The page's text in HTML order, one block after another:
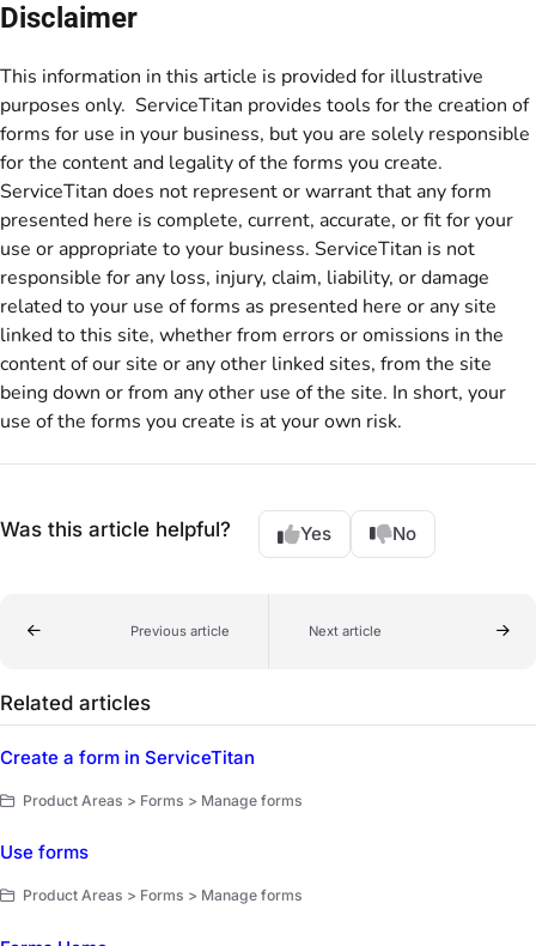
Disclaimer
This information in this article is provided for illustrative
purposes only. ServiceTitan provides tools for the creation of
forms for use in your business, but you are solely responsible
for the content and legality of the forms you create.
ServiceTitan does not represent or warrant that any form
presented here is complete, current, accurate, or fit for your
use or appropriate to your business. ServiceTitan is not
responsible for any loss, injury, claim, liability, or damage
related to your use of forms as presented here or any site
linked to this site, whether from errors or omissions in the
content of our site or any other linked sites, from the site
being down or from any other use of the site. In short, your
use of the forms you create is at your own risk.
Was this article helpful? Yes No
Previous article Next article
Related articles
Create a form in ServiceTitan
Product Areas > Forms > Manage forms
Use forms
Product Areas > Forms > Manage forms